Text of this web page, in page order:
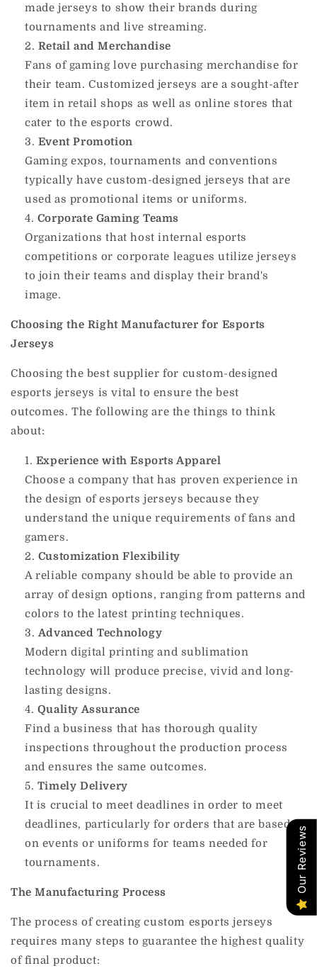
made jerseys to show their brands during
tournaments and live streaming.
Retail and Merchandise
Fans of gaming love purchasing merchandise for
their team. Customized jerseys are a sought-after
item in retail shops as well as online stores that
cater to the esports crowd.
Event Promotion
Gaming expos, tournaments and conventions
typically have custom-designed jerseys that are
used as promotional items or uniforms.
Corporate Gaming Teams
Organizations that host internal esports
competitions or corporate leagues utilize jerseys
to join their teams and display their brand's
image.
Choosing the Right Manufacturer for Esports
Jerseys
Choosing the best supplier for custom-designed
esports jerseys is vital to ensure the best
outcomes. The following are the things to think
about:
Experience with Esports Apparel
Choose a company that has proven experience in
the design of esports jerseys because they
understand the unique requirements of fans and
gamers.
Customization Flexibility
A reliable company should be able to provide an
array of design options, ranging from patterns and
colors to the latest printing techniques.
Advanced Technology
Modern digital printing and sublimation
technology will produce precise, vivid and long-
lasting designs.
Quality Assurance
Find a business that has thorough quality
inspections throughout the production process
and ensures the same outcomes.
Timely Delivery
It is crucial to meet deadlines in order to meet
deadlines, particularly for orders that are based
on events or uniforms for teams needed for
tournaments.
The Manufacturing Process
The process of creating custom esports jerseys
requires many steps to guarantee the highest quality
of final product:
Our Reviews